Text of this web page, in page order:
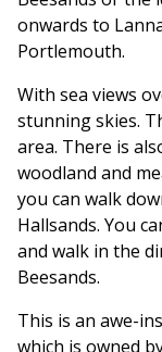
onwards to
Portlemouth.
With sea views
stunning skies.
area. There is
woodland and
you can walk
Hallsands. You
and walk in the
Beesands.
This is an awe-
which is owned